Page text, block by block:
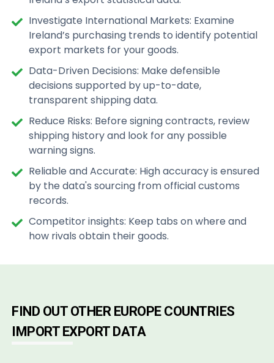
Investigate International Markets: Examine
Ireland’s purchasing trends to identify potential
export markets for your goods.
Data-Driven Decisions: Make defensible
decisions supported by up-to-date,
transparent shipping data.
Reduce Risks: Before signing contracts, review
shipping history and look for any possible
warning signs.
Reliable and Accurate: High accuracy is ensured
by the data's sourcing from official customs
records.
Competitor insights: Keep tabs on where and
how rivals obtain their goods.
FIND OUT OTHER EUROPE COUNTRIES
IMPORT EXPORT DATA